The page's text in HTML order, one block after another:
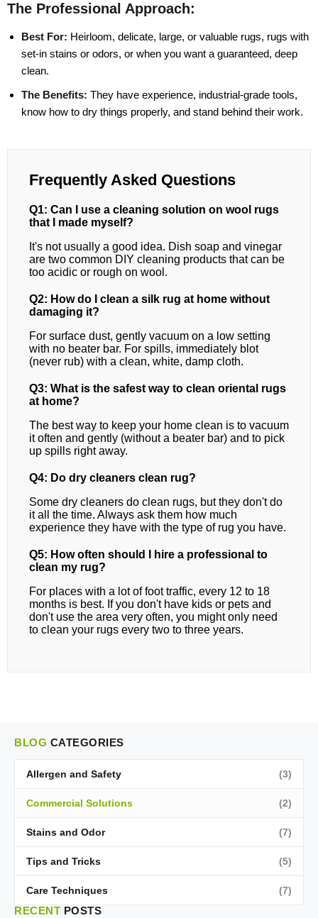
The Professional Approach:
Best For: Heirloom, delicate, large, or valuable rugs, rugs with
set-in stains or odors, or when you want a guaranteed, deep
clean.
The Benefits: They have experience, industrial-grade tools,
know how to dry things properly, and stand behind their work.
Frequently Asked Questions
Q1: Can I use a cleaning solution on wool rugs
that I made myself?
It's not usually a good idea. Dish soap and vinegar
are two common DIY cleaning products that can be
too acidic or rough on wool.
Q2: How do I clean a silk rug at home without
damaging it?
For surface dust, gently vacuum on a low setting
with no beater bar. For spills, immediately blot
(never rub) with a clean, white, damp cloth.
Q3: What is the safest way to clean oriental rugs
at home?
The best way to keep your home clean is to vacuum
it often and gently (without a beater bar) and to pick
up spills right away.
Q4: Do dry cleaners clean rug?
Some dry cleaners do clean rugs, but they don't do
it all the time. Always ask them how much
experience they have with the type of rug you have.
Q5: How often should I hire a professional to
clean my rug?
For places with a lot of foot traffic, every 12 to 18
months is best. If you don't have kids or pets and
don't use the area very often, you might only need
to clean your rugs every two to three years.
BLOG CATEGORIES
Allergen and Safety (3)
Commercial Solutions (2)
Stains and Odor (7)
Tips and Tricks (5)
Care Techniques (7)
RECENT POSTS